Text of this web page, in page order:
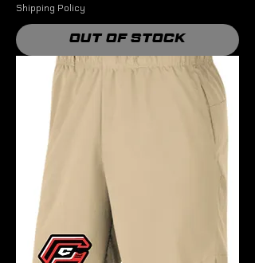
Shipping Policy
Out of Stock